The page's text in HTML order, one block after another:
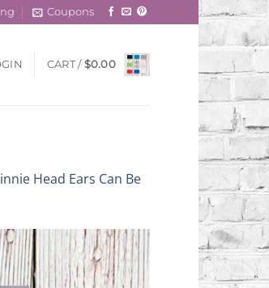
Coupons
CART / $0.00
Head Ears Can Be